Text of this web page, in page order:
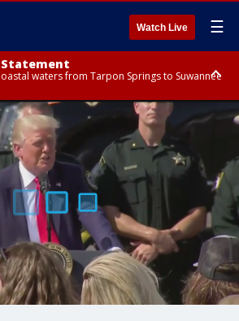
Watch Live ☰
waters from Tarpon Springs to Suwannee
waters from Englewood to Tarpon Springs
waters